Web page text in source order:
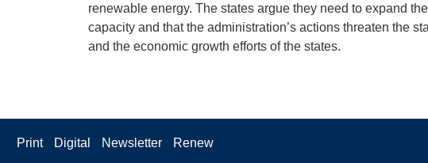
renewable energy. The states argue they need to expand
capacity and that the administration’s actions threaten the
and the economic growth efforts of the states.
Print Digital Newsletter Renew